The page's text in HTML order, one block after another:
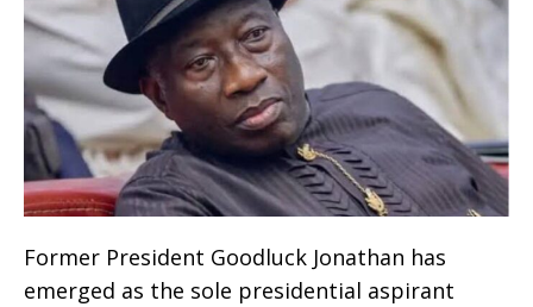
Former President Goodluck Jonathan has
emerged as the sole presidential aspirant